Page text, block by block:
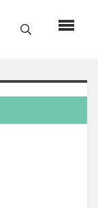
Search